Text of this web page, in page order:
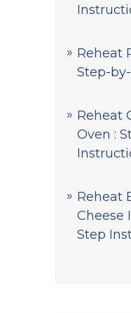
Reheat
Step-
Reheat
Oven :
Reheat
Cheese
Step